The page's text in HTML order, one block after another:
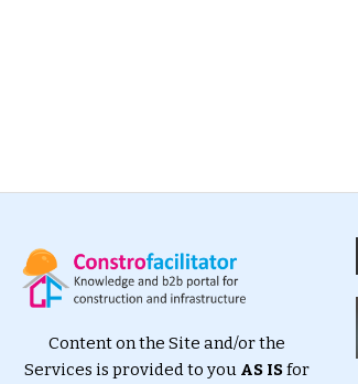
Content on the Site and/or the
Services is provided to you AS ISfor